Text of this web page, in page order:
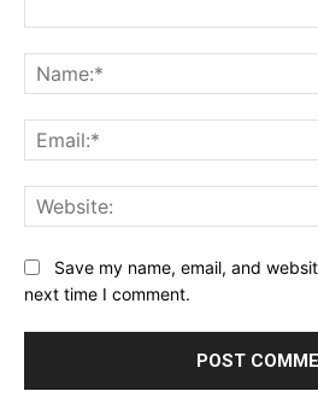
Save my name, email, and
next time I comment.